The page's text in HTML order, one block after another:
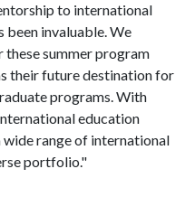
to international
been invaluable. We
these summer program
their future destination for
programs. With
education
range of international
portfolio."